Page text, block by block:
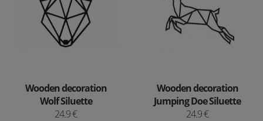
Wooden decoration
Wolf Siluette
24.9 €
Wooden decoration
Jumping Doe Siluette
24.9 €